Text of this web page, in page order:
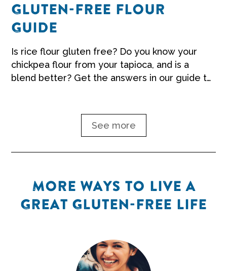
GLUTEN-FREE FLOUR
GUIDE
Is rice flour gluten free? Do you know your
chickpea flour from your tapioca, and is a
blend better? Get the answers in our guide to
See more
MORE WAYS TO LIVE A
GREAT GLUTEN-FREE LIFE